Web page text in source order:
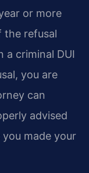
or more
the refusal
a criminal DUI
you are
can
advised
made your